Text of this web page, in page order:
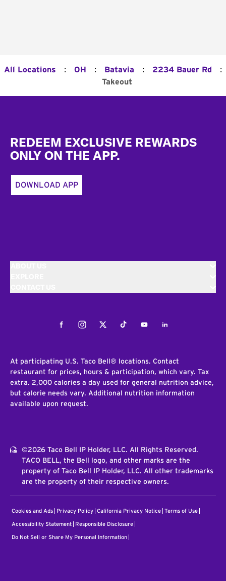
All Locations : OH : Batavia : 2234 Bauer Rd :
Takeout
REDEEM EXCLUSIVE REWARDS
ONLY ON THE APP.
DOWNLOAD APP
FacebookInstagramTwitterTiktokYoutubeLinkedIn
At participating U.S. Taco Bell® locations. Contact
restaurant for prices, hours & participation, which vary. Tax
extra. 2,000 calories a day used for general nutrition advice,
but calorie needs vary. Additional nutrition information
available upon request.
©2026 Taco Bell IP Holder, LLC. All Rights Reserved.
TACO BELL, the Bell logo, and other marks are the
property of Taco Bell IP Holder, LLC. All other trademarks
are the property of their respective owners.
Cookies and Ads Privacy Policy California Privacy Notice Terms of Use
Accessibility Statement Responsible Disclosure
Do Not Sell or Share My Personal Information